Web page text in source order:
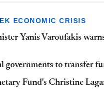
ECONOMIC CRISIS
Yanis Varoufakis
governments to transfer
Fund's Christine